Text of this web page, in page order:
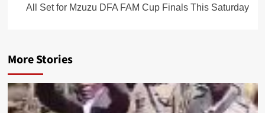
All Set for Mzuzu DFA FAM Cup Finals This Saturday
More Stories